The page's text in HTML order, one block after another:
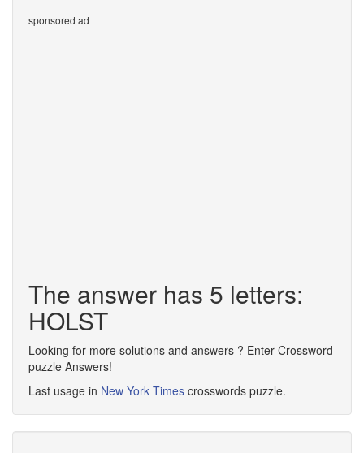
sponsored ad
The answer has 5 letters:
HOLST
Looking for more solutions and answers ? Enter Crossword
puzzle Answers!
Last usage in New York Times crosswords puzzle.